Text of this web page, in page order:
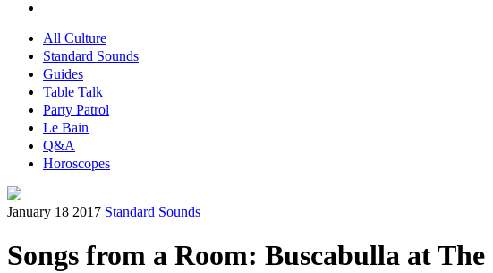
All Culture
Standard Sounds
Guides
Table Talk
Party Patrol
Le Bain
Q&A
Horoscopes
January 18 2017 Standard Sounds
Songs from a Room: Buscabulla at